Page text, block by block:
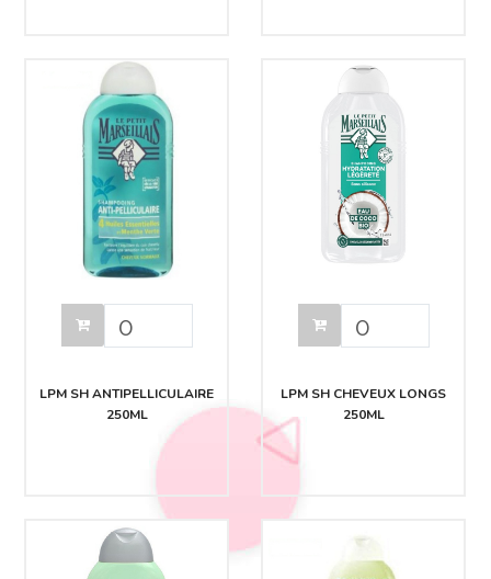
LPM SH ANTIPELLICULAIRE
250ML
LPM SH CHEVEUX LONGS
250ML